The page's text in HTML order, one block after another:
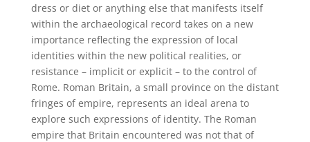
dress or diet or anything else that manifests itself
within the archaeological record takes on a new
importance reflecting the expression of local
identities within the new political realities, or
resistance – implicit or explicit – to the control of
Rome. Roman Britain, a small province on the distant
fringes of empire, represents an ideal arena to
explore such expressions of identity. The Roman
empire that Britain encountered was not that of